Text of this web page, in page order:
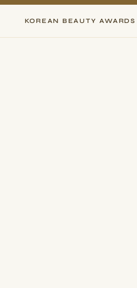
Skip
content
KOREAN BEAUTY AWARDS